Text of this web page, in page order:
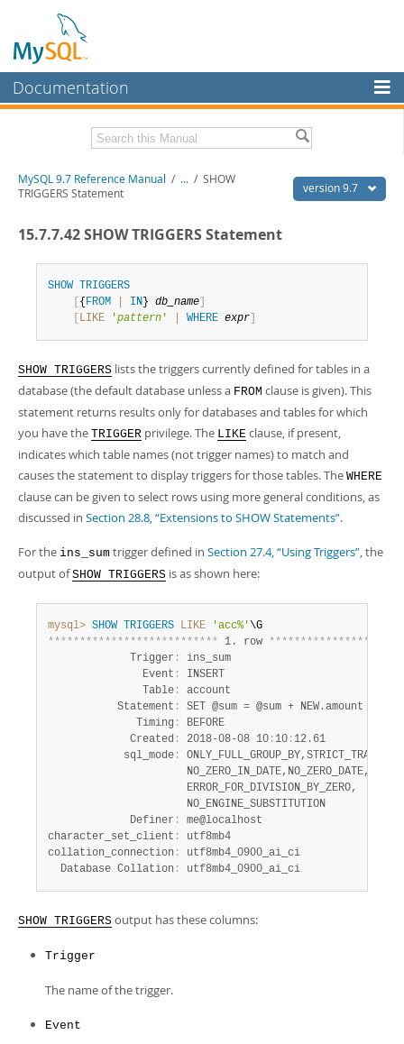
Documentation
MySQL Enterprise
Workbench
Connectors
MySQL.com
Downloads
Developer Zone
Related Documentation
PDF (US Ltr)
- 41.8Mb
- 41.9Mb
Man Pages (TGZ) - 272.3Kb
Info (Zip)- 4.2Mb
version 9.7
MySQL 9.7 Reference Manual / ... / SHOW
TRIGGERS Statement
15.7.7.42 SHOW TRIGGERS Statement
SHOW
TRIGGERS
{ FROM IN } db_name
LIKE 'pattern ' WHERE expr
SHOW TRIGGERS lists the triggers currently defined for tables in a
database (the default database unless a FROM clause is given). This
statement returns results only for databases and tables for which
you have the TRIGGER privilege. The LIKE clause, if present,
indicates which table names (not trigger names) to match and
causes the statement to display triggers for those tables. The WHERE
clause can be given to select rows using more general conditions, as
discussed in Section 28.8, “Extensions to SHOW Statements”.
For the ins_sum trigger defined in Section 27.4, “Using Triggers”, the
output ofSHOW TRIGGERS is as shown here:
mysql> SHOW TRIGGERS LIKE 'acc%'
*************************** 1. row ****************
             Trigger
:
ins_sum
               Event
:
INSERT
               Table
:
account
           Statement
:
SET @sum = @sum + NEW.amount
              Timing
:
BEFORE
             Created
: 2018-08-08 10 : 10 : 12.61
            sql_mode
:
                      NO_ZERO_IN_DATE,NO_ZERO_DATE,
                      ERROR_FOR_DIVISION_BY_ZERO,
                      NO_ENGINE_SUBSTITUTION
             Definer
:
me@localhost
character_set_client :
utf8mb4
collation_connection :
utf8mb4_0900_ai_ci
  Database Collation
: utf8mb4_0900_ai_ci
SHOW TRIGGERS output has these columns:
Trigger
The name of the trigger.
Event